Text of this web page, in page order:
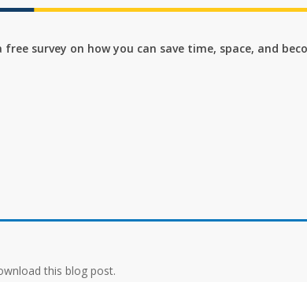
survey on how you can save time, space, and
this blog post.